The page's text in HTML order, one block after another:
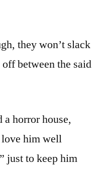
they won’t slack
between the said
horror house,
him well
just to keep him